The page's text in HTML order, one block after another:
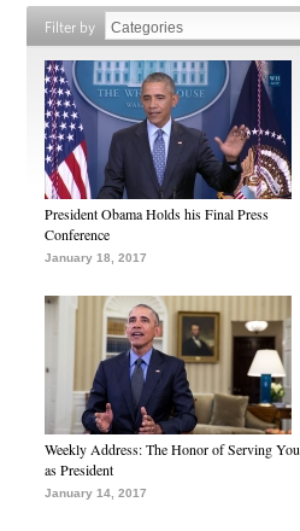
Filter by
President Obama Holds his Final Press
Conference
January 18, 2017
Weekly Address: The Honor of Serving You
as President
January 14, 2017